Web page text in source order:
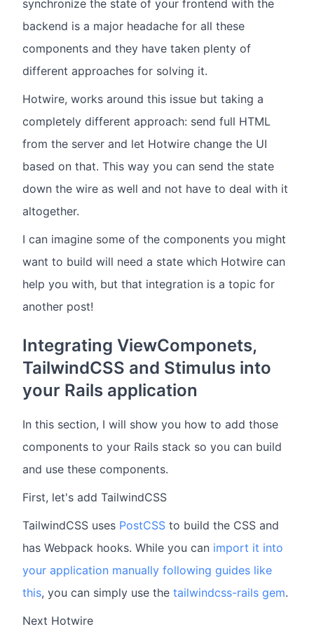
synchronize the state of your frontend with the
backend is a major headache for all these
components and they have taken plenty of
different approaches for solving it.
Hotwire, works around this issue but taking a
completely different approach: send full HTML
from the server and let Hotwire change the UI
based on that. This way you can send the state
down the wire as well and not have to deal with it
altogether.
I can imagine some of the components you might
want to build will need a state which Hotwire can
help you with, but that integration is a topic for
another post!
Integrating ViewComponets,
TailwindCSS and Stimulus into
your Rails application
In this section, I will show you how to add those
components to your Rails stack so you can build
and use these components.
First, let's add TailwindCSS
TailwindCSS uses PostCSS to build the CSS and
has Webpack hooks. While you can import it into
your application manually following guides like
this, you can simply use the tailwindcss-rails gem.
Next Hotwire